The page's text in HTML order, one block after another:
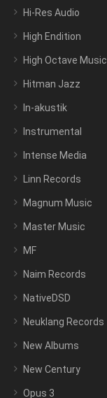
Hi-Res Audio
High Endition
High Octave Music
Hitman Jazz
In-akustik
Instrumental
Intense Media
Linn Records
Magnum Music
Master Music
MF
Naim Records
NativeDSD
Neuklang Records
New Albums
New Century
Opus 3